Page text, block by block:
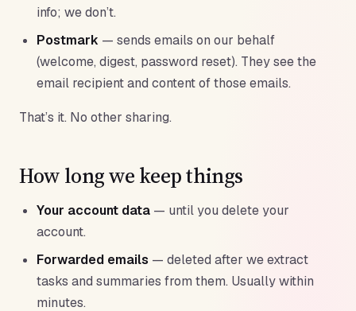
info; we don’t.
Postmark — sends emails on our behalf
(welcome, digest, password reset). They see the
email recipient and content of those emails.
That’s it. No other sharing.
How long we keep things
Your account data — until you delete your
account.
Forwarded emails — deleted after we extract
tasks and summaries from them. Usually within
minutes.